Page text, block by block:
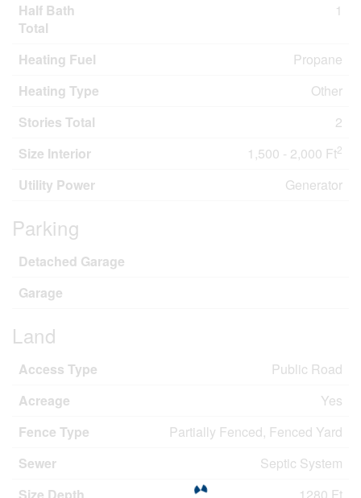
Half Bath
Total
1
Heating Fuel
Propane
Heating Type
Other
Stories Total
2
Size Interior
1,500 - 2,000 Ft2
Utility Power Generator
Parking
Detached Garage
Garage
Land
Access Type
Public Road
Acreage
Yes
Fence Type
Partially Fenced, Fenced Yard
Sewer
Septic System